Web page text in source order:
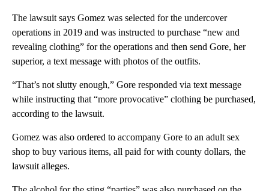
The lawsuit says Gomez was selected for the undercover
operations in 2019 and was instructed to purchase “new and
revealing clothing” for the operations and then send Gore, her
superior, a text message with photos of the outfits.
“That’s not slutty enough,” Gore responded via text message
while instructing that “more provocative” clothing be purchased,
according to the lawsuit.
Gomez was also ordered to accompany Gore to an adult sex
shop to buy various items, all paid for with county dollars, the
lawsuit alleges.